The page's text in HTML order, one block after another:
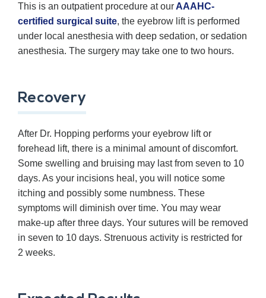
This is an outpatient procedure at ourAAAHC-
certified surgical suite, the eyebrow lift is performed
under local anesthesia with deep sedation, or sedation
anesthesia. The surgery may take one to two hours.
Recovery
After Dr. Hopping performs your eyebrow lift or
forehead lift, there is a minimal amount of discomfort.
Some swelling and bruising may last from seven to 10
days. As your incisions heal, you will notice some
itching and possibly some numbness. These
symptoms will diminish over time. You may wear
make-up after three days. Your sutures will be removed
in seven to 10 days. Strenuous activity is restricted for
2 weeks.